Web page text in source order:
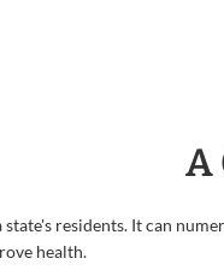
A
residents. It can
health.